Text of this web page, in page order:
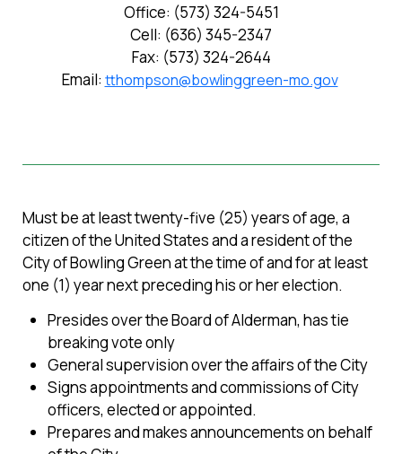
Office: (573) 324-5451
Cell: (636) 345-2347
Fax: (573) 324-2644
Email: tthompson@bowlinggreen-mo.gov
Must be at least twenty-five (25) years of age, a
citizen of the United States and a resident of the
City of Bowling Green at the time of and for at least
one (1) year next preceding his or her election.
Presides over the Board of Alderman, has tie
breaking vote only
General supervision over the affairs of the City
Signs appointments and commissions of City
officers, elected or appointed.
Prepares and makes announcements on behalf